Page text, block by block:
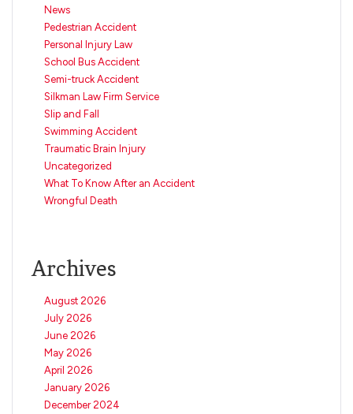
News
Pedestrian Accident
Personal Injury Law
School Bus Accident
Semi-truck Accident
Silkman Law Firm Service
Slip and Fall
Swimming Accident
Traumatic Brain Injury
Uncategorized
What To Know After an Accident
Wrongful Death
Archives
August 2026
July 2026
June 2026
May 2026
April 2026
January 2026
December 2024